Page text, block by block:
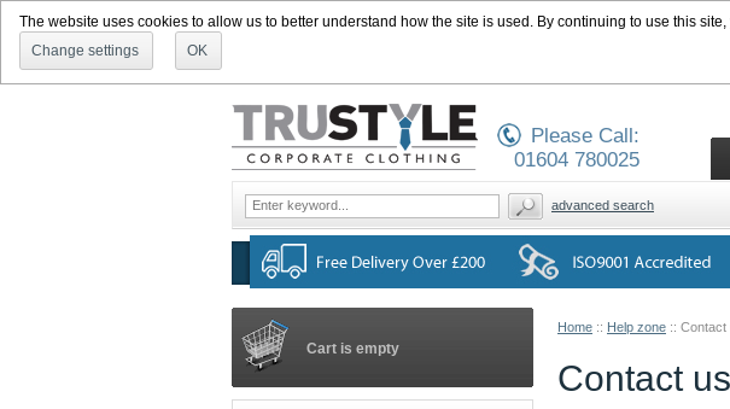
The website uses cookies to allow us to better understand how the site is used. By continuing to use this
Change settings
OK
Home :: Help zone :: Contact
Contact us
Cart is empty
Please Call:
01604 780025
advanced search